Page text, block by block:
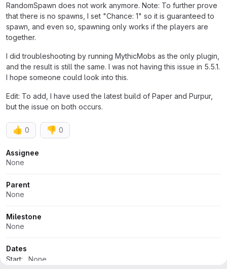
RandomSpawn does not work anymore. Note: To further prove
that there is no spawns, I set "Chance: 1" so it is guaranteed to
spawn, and even so, spawning only works if the players are
together.
I did troubleshooting by running MythicMobs as the only plugin,
and the result is still the same. I was not having this issue in 5.5.1.
I hope someone could look into this.
Edit: To add, I have used the latest build of Paper and Purpur,
but the issue on both occurs.
👍 0 👎 0
Attributes
Assignee
None
Parent
None
Milestone
None
Dates
Start:
None